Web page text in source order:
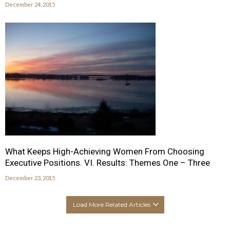
December 24, 2015
What Keeps High-Achieving Women From Choosing
Executive Positions. VI. Results: Themes One – Three
December 23, 2015
Load More Related Articles